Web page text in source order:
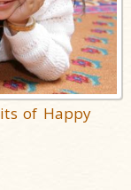
of Happy